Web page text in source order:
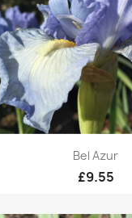
Quick view
Bel Azur
£9.55